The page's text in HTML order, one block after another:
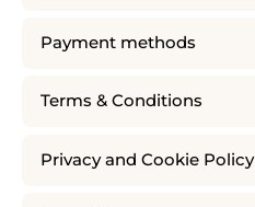
Payment methods
Terms & Conditions
Privacy and Cookie Policy